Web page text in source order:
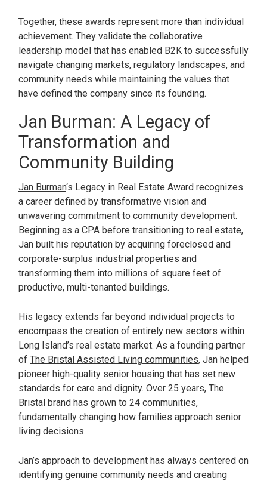
Together, these awards represent more than individual
achievement. They validate the collaborative
leadership model that has enabled B2K to successfully
navigate changing markets, regulatory landscapes, and
community needs while maintaining the values that
have defined the company since its founding.
Jan Burman: A Legacy of
Transformation and
Community Building
Jan Burman‘s Legacy in Real Estate Award recognizes
a career defined by transformative vision and
unwavering commitment to community development.
Beginning as a CPA before transitioning to real estate,
Jan built his reputation by acquiring foreclosed and
corporate-surplus industrial properties and
transforming them into millions of square feet of
productive, multi-tenanted buildings.
His legacy extends far beyond individual projects to
encompass the creation of entirely new sectors within
Long Island’s real estate market. As a founding partner
of The Bristal Assisted Living communities, Jan helped
pioneer high-quality senior housing that has set new
standards for care and dignity. Over 25 years, The
Bristal brand has grown to 24 communities,
fundamentally changing how families approach senior
living decisions.
Jan’s approach to development has always centered on
identifying genuine community needs and creating